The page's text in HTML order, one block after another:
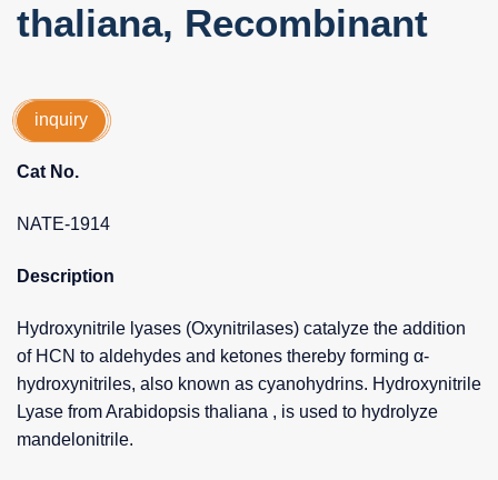
thaliana, Recombinant
inquiry
Cat No.
NATE-1914
Description
Hydroxynitrile lyases (Oxynitrilases) catalyze the addition
of HCN to aldehydes and ketones thereby forming α-
hydroxynitriles, also known as cyanohydrins. Hydroxynitrile
Lyase from Arabidopsis thaliana , is used to hydrolyze
mandelonitrile.